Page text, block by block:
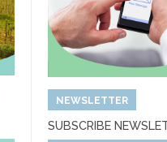
NEWSLETTER
SUBSCRIBE